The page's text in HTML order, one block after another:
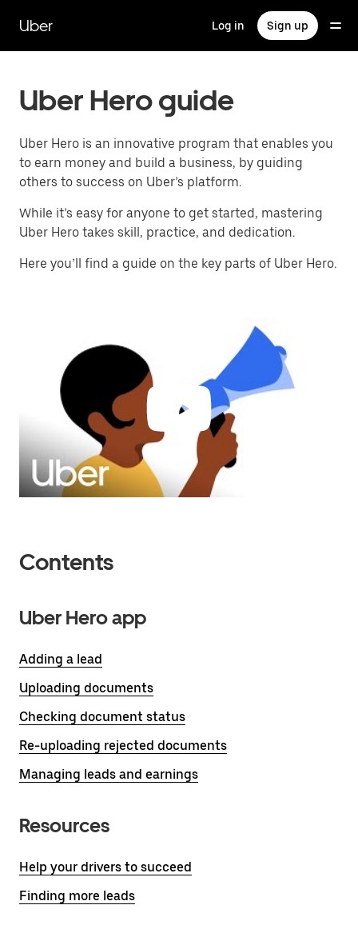
main
content
Uber Log in Sign up
Uber Hero guide
Uber Hero is an innovative program that enables you
to earn money and build a business, by guiding
others to success on Uber’s platform.
While it’s easy for anyone to get started, mastering
Uber Hero takes skill, practice, and dedication.
Here you’ll find a guide on the key parts of Uber Hero.
Contents
Uber Hero app
Adding a lead
Uploading documents
Checking document status
Re-uploading rejected documents
Managing leads and earnings
Resources
Help your drivers to succeed
Finding more leads